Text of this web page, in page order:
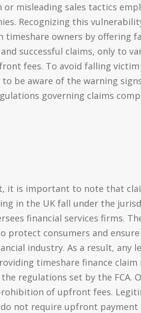
misleading sales tactics
Recognizing this
timeshare owners by offering
successful claims, only to
fees. To avoid falling
be aware of the warning
governing claims
it is important to note that
in the UK fall under the
financial services firms.
protect consumers and
industry. As a result, any
timeshare finance claim
regulations set by the FCA.
of upfront fees.
do not require upfront